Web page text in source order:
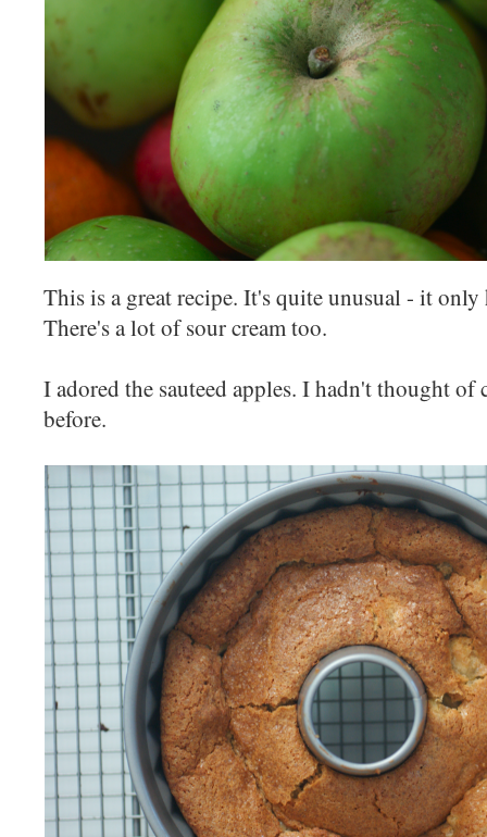
This is a great recipe. It's quite unusual - it only
There's a lot of sour cream too.
I adored the sauteed apples. I hadn't thought
before.